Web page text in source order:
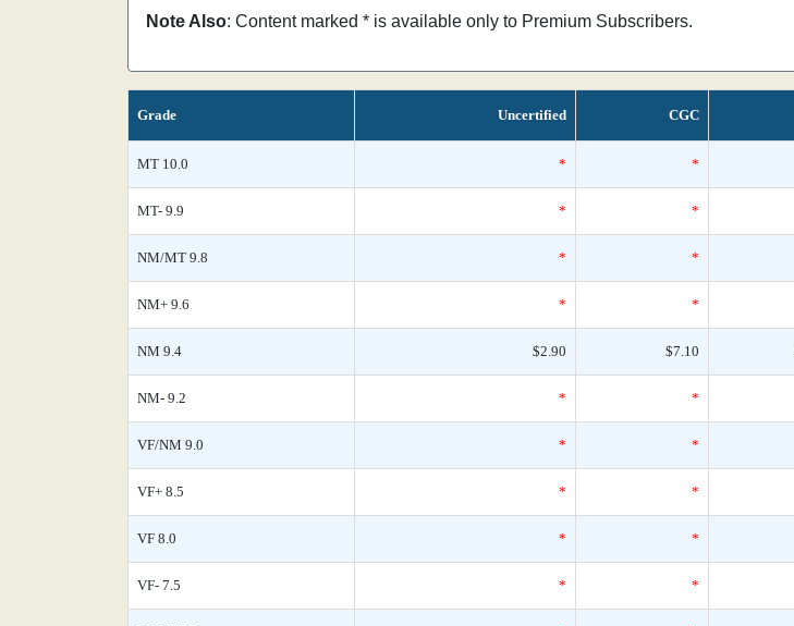
Note Also: Content marked * is available only to Premium Subscribers.
Grade Uncertified CGC
MT 10.0 * *
MT- 9.9 * *
NM/MT 9.8 * *
NM+ 9.6 * *
NM 9.4 $2.90 $7.10
NM- 9.2 * *
VF/NM 9.0 * *
VF+ 8.5 * *
VF 8.0 * *
VF- 7.5 * *